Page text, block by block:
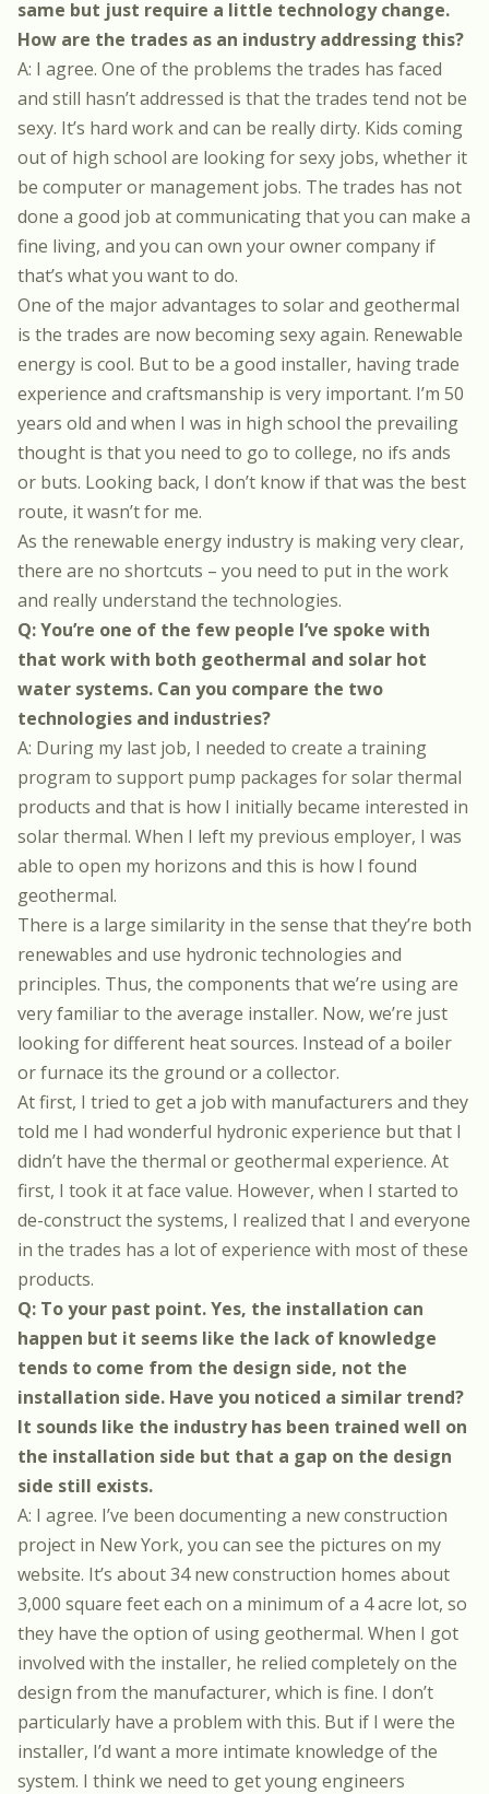
same but just require a little technology change.
How are the trades as an industry addressing this?
A: I agree. One of the problems the trades has faced
and still hasn’t addressed is that the trades tend not be
sexy. It’s hard work and can be really dirty. Kids coming
out of high school are looking for sexy jobs, whether it
be computer or management jobs. The trades has not
done a good job at communicating that you can make a
fine living, and you can own your owner company if
that’s what you want to do.
One of the major advantages to solar and geothermal
is the trades are now becoming sexy again. Renewable
energy is cool. But to be a good installer, having trade
experience and craftsmanship is very important. I’m 50
years old and when I was in high school the prevailing
thought is that you need to go to college, no ifs ands
or buts. Looking back, I don’t know if that was the best
route, it wasn’t for me.
As the renewable energy industry is making very clear,
there are no shortcuts – you need to put in the work
and really understand the technologies.
Q: You’re one of the few people I’ve spoke with
that work with both geothermal and solar hot
water systems. Can you compare the two
technologies and industries?
A: During my last job, I needed to create a training
program to support pump packages for solar thermal
products and that is how I initially became interested in
solar thermal. When I left my previous employer, I was
able to open my horizons and this is how I found
geothermal.
There is a large similarity in the sense that they’re both
renewables and use hydronic technologies and
principles. Thus, the components that we’re using are
very familiar to the average installer. Now, we’re just
looking for different heat sources. Instead of a boiler
or furnace its the ground or a collector.
At first, I tried to get a job with manufacturers and they
told me I had wonderful hydronic experience but that I
didn’t have the thermal or geothermal experience. At
first, I took it at face value. However, when I started to
de-construct the systems, I realized that I and everyone
in the trades has a lot of experience with most of these
products.
Q: To your past point. Yes, the installation can
happen but it seems like the lack of knowledge
tends to come from the design side, not the
installation side. Have you noticed a similar trend?
It sounds like the industry has been trained well on
the installation side but that a gap on the design
side still exists.
A: I agree. I’ve been documenting a new construction
project in New York, you can see the pictures on my
website. It’s about 34 new construction homes about
3,000 square feet each on a minimum of a 4 acre lot, so
they have the option of using geothermal. When I got
involved with the installer, he relied completely on the
design from the manufacturer, which is fine. I don’t
particularly have a problem with this. But if I were the
installer, I’d want a more intimate knowledge of the
system. I think we need to get young engineers